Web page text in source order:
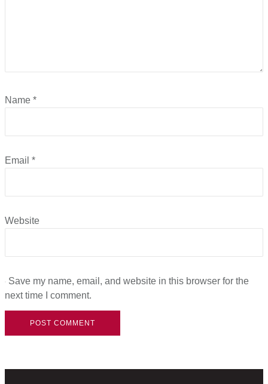
Name *
Email *
Website
Save my name, email, and website in this browser for the
next time I comment.